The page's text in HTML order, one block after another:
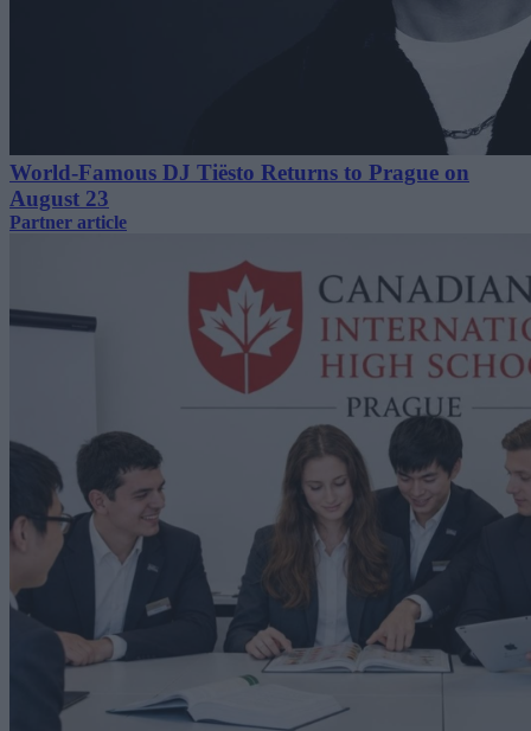
World-Famous DJ Tiësto Returns to Prague on
August 23
Partner article